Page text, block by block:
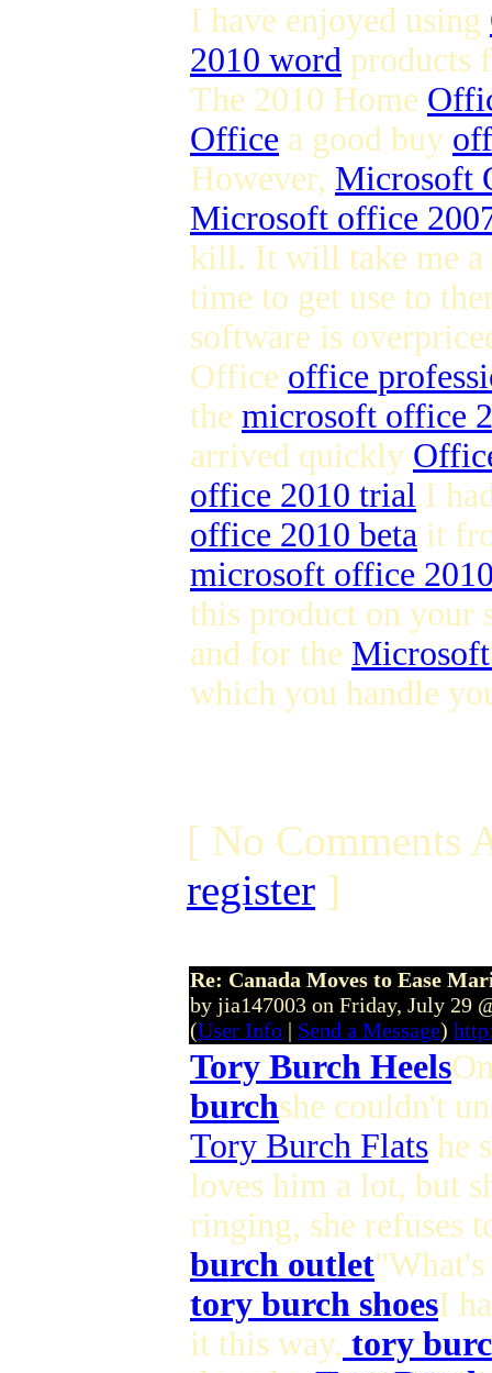
I have enjoyed using
2010 word products
The 2010 Home
Office a good buy
However, Microsoft
Microsoft office
kill. It will take me a
time to get use to
software is
Office office
the microsoft office
arrived quickly
office 2010 trial I
office 2010 beta it
microsoft office
this product on your
and for the
which you handle
[ No Comments
register ]
Re: Canada Moves to Ease
by jia147003 on Friday, July 29
(User Info | Send a Message)
Tory Burch Heels
burchshe couldn't
Tory Burch Flats he
loves him a lot, but
ringing, she refuses
burch outlet
tory burch shoesI
it this way, tory